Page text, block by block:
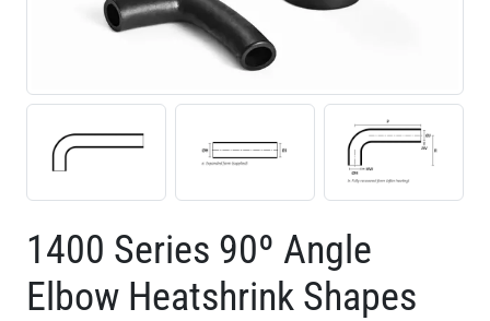
1400 Series 90º Angle
Elbow Heatshrink Shapes